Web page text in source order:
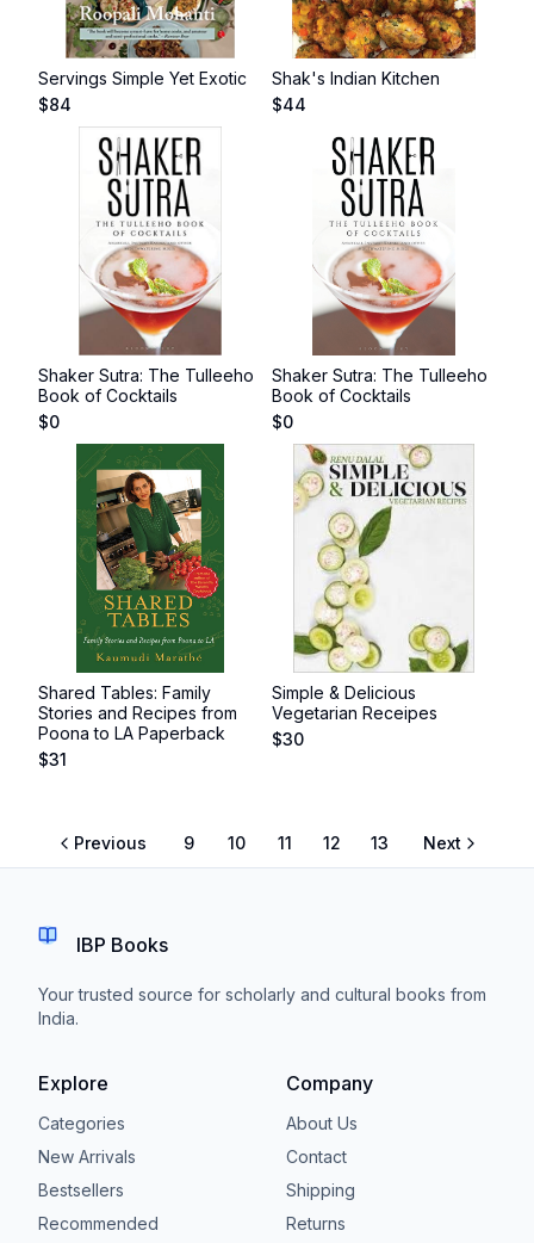
Servings Simple Yet Exotic
$84
Shak's Indian Kitchen
$44
Shaker Sutra: The Tulleeho
Book of Cocktails
$0
Shaker Sutra: The Tulleeho
Book of Cocktails
$0
Shared Tables: Family
Stories and Recipes from
Poona to LA Paperback
$31
Simple & Delicious
Vegetarian Receipes
$30
Previous 9 10 11 12 13 Next
IBP Books
Your trusted source for scholarly and cultural books from
India.
Explore
Categories
New Arrivals
Bestsellers
Recommended
Company
About Us
Contact
Shipping
Returns